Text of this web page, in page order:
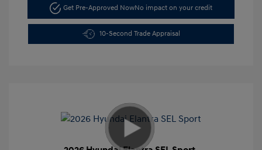
Get Pre-Approved NowNo impact on your credit
10-Second Trade Appraisal